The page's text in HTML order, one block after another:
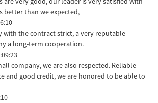
better than we expected,
with the contract strict, a very reputable
a long-term cooperation.
company, we are also respected. Reliable
and good credit, we are honored to be able to